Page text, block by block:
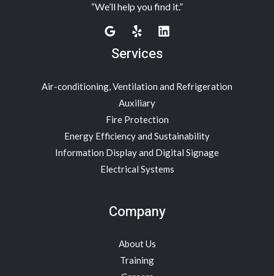
“We’ll help you find it.”
Services
Air-conditioning, Ventilation and Refrigeration
Auxiliary
Fire Protection
Energy Efficiency and Sustainability
Information Display and Digital Signage
Electrical Systems
Company
About Us
Training